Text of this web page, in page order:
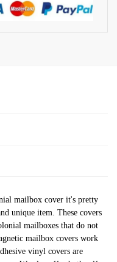
mailbox cover it's pretty
unique item. These covers
mailboxes that do not
mailbox covers work
vinyl covers are